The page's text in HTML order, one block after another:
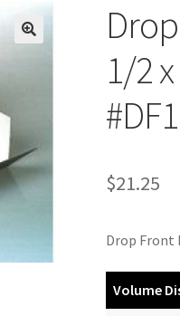
1/2
$21.25
Drop Front
Volume